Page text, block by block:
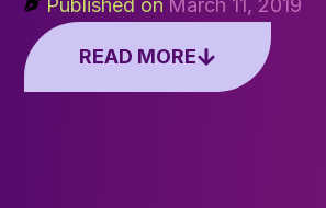
Published on March 11, 2019
READ MORE